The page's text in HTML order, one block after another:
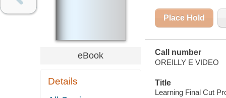
eBook
Details
Place Hold
Call number
OREILLY E VIDEO
Title
Learning Final Cut